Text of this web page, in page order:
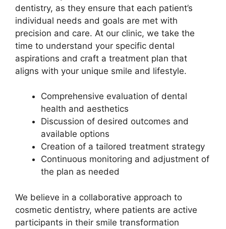
dentistry, as they ensure that each patient’s
individual needs and goals are met with
precision and care. At our clinic, we take the
time to understand your specific dental
aspirations and craft a treatment plan that
aligns with your unique smile and lifestyle.
Comprehensive evaluation of dental
health and aesthetics
Discussion of desired outcomes and
available options
Creation of a tailored treatment strategy
Continuous monitoring and adjustment of
the plan as needed
We believe in a collaborative approach to
cosmetic dentistry, where patients are active
participants in their smile transformation